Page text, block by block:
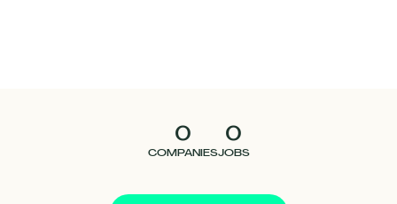
0
COMPANIES
0
JOBS